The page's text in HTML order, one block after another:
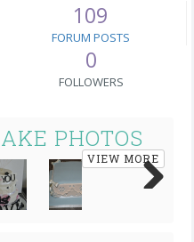
109
FORUM POSTS
0
FOLLOWERS
PHOTOS
VIEW MORE